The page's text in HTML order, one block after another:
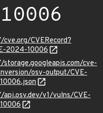
CVERecord?
2024-10006
cve-
osv-output/CVE-
v1/vulns/CVE-